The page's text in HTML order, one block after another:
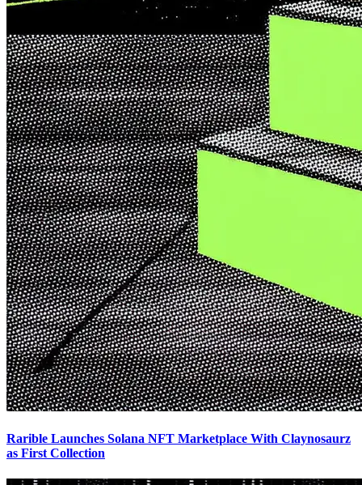
Rarible Launches Solana NFT Marketplace With Claynosaurz
as First Collection